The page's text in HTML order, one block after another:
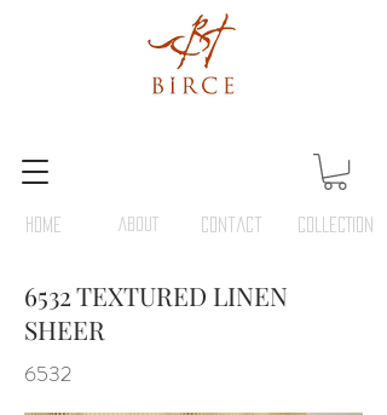
HOME Contact COLLECTION
ABOUT
6532 TEXTURED LINEN
SHEER
6532